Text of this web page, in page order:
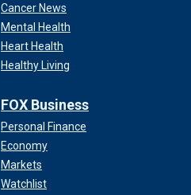
Cancer News
Mental Health
Heart Health
Healthy Living
FOX Business
Personal Finance
Economy
Markets
Watchlist